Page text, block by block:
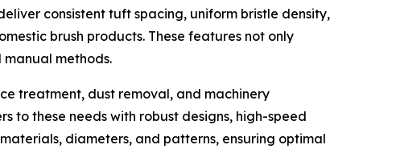
consistent tuft spacing, uniform bristle density,
brush products. These features not only
methods.
treatment, dust removal, and machinery
to these needs with robust designs, high-speed
diameters, and patterns, ensuring optimal